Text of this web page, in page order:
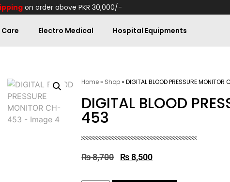
on order above PKR 30,000/-
Care Electro Medical Hospital Equipments
Home» Shop»DIGITAL BLOOD PRESSURE MONITOR
DIGITAL BLOOD
453
₨8,700 ₨8,500